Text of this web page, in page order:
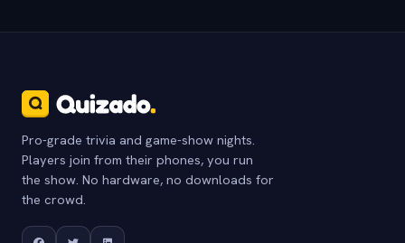
Pro-grade trivia and game-show nights.
Players join from their phones, you run
the show. No hardware, no downloads for
the crowd.